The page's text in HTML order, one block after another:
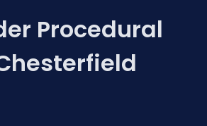
Procedural